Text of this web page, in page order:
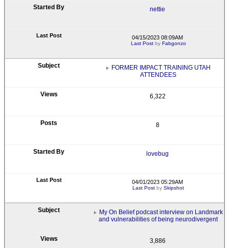
nettie
04/15/2023 08:09AM
Last Postby Fabgonzo
FORMER IMPACT TRAINING UTAH
ATTENDEES
6,322
8
lovebug
04/01/2023 05:29AM
Last Post bySkipshot
My On Belief podcast interview on Landmark
and vulnerabilities of being neurodivergent
3,886